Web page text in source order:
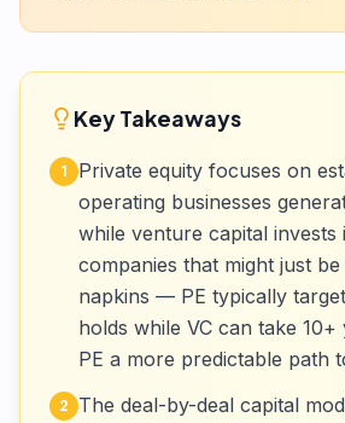
Key Takeaways
1
Private equity focuses on
operating businesses
while venture capital invests
companies that might just be
napkins — PE typically
holds while VC can take 10+
PE a more predictable path
2
The deal-by-deal capital